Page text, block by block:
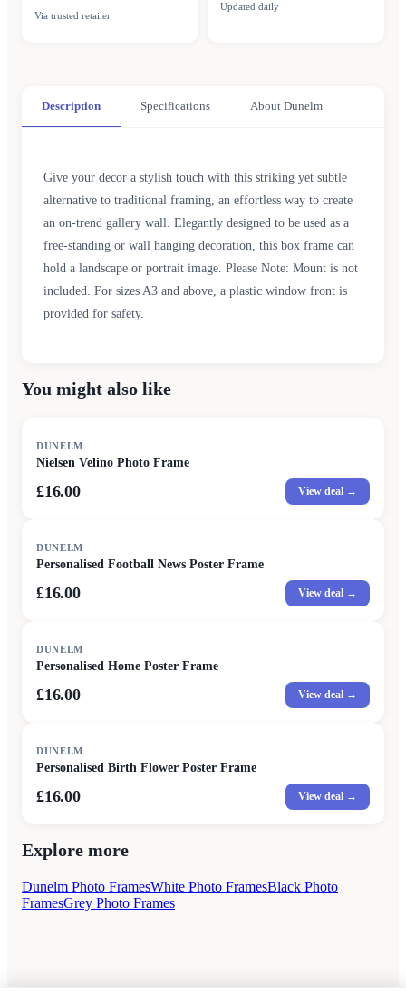
Via trusted retailer
Updated daily
Description Specifications About Dunelm
Give your decor a stylish touch with this striking yet subtle
alternative to traditional framing, an effortless way to create
an on-trend gallery wall. Elegantly designed to be used as a
free-standing or wall hanging decoration, this box frame can
hold a landscape or portrait image. Please Note: Mount is not
included. For sizes A3 and above, a plastic window front is
provided for safety.
You might also like
DUNELM
Nielsen Velino Photo Frame
£16.00 View deal →
DUNELM
Personalised Football News Poster Frame
£16.00 View deal →
DUNELM
Personalised Home Poster Frame
£16.00 View deal →
DUNELM
Personalised Birth Flower Poster Frame
£16.00 View deal →
Explore more
Dunelm Photo FramesWhite Photo FramesBlack Photo
FramesGrey Photo Frames